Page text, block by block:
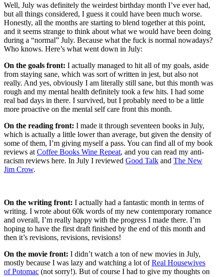
Well, July was definitely the weirdest birthday month I’ve ever had,
but all things considered, I guess it could have been much worse.
Honestly, all the months are starting to blend together at this point,
and it seems strange to think about what we would have been doing
during a “normal” July. Because what the fuck is normal nowadays?
Who knows. Here’s what went down in July:
On the goals front: I actually managed to hit all of my goals, aside
from staying sane, which was sort of written in jest, but also not
really. And yes, obviously I am literally still sane, but this month was
rough and my mental health definitely took a few hits. I had some
real bad days in there. I survived, but I probably need to be a little
more proactive on the mental self care front this month.
On the reading front: I made it through seventeen books in July,
which is actually a little lower than average, but given the density of
some of them, I’m giving myself a pass. You can find all of my book
reviews at Coffee Books Wine Repeat, and you can read my anti-
racism reviews here. In July I reviewed Good Talk and The New
Jim Crow.
On the writing front: I actually had a fantastic month in terms of
writing. I wrote about 60k words of my new contemporary romance
and overall, I’m really happy with the progress I made there. I’m
hoping to have the first draft finished by the end of this month and
then it’s revisions, revisions, revisions!
On the movie front: I didn’t watch a ton of new movies in July,
mostly because I was lazy and watching a lot ofReal Housewives
of Potomac (not sorry!). But of course I had to give my thoughts on